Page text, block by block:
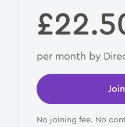
per month by
No joining fee. No